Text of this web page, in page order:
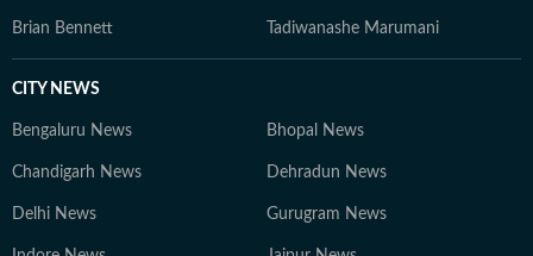
Brian Bennett Tadiwanashe Marumani
CITY NEWS
Bengaluru News Bhopal News
Chandigarh News Dehradun News
Delhi News Gurugram News